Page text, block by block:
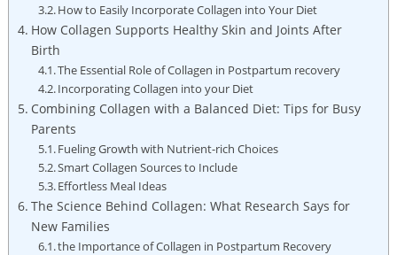
How to Easily Incorporate Collagen into Your Diet
How Collagen Supports Healthy Skin and Joints After
Birth
The Essential Role of Collagen in Postpartum recovery
Incorporating Collagen into your Diet
Combining Collagen with a Balanced Diet: Tips for Busy
Parents
Fueling Growth with Nutrient-rich Choices
Smart Collagen Sources to Include
Effortless Meal Ideas
The Science Behind Collagen: What Research Says for
New Families
the Importance of Collagen in Postpartum Recovery